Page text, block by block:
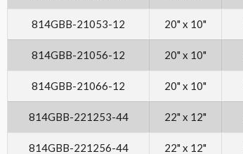
814GBB-21053-12 20" x 10"
814GBB-21056-12 20" x 10"
814GBB-21066-12 20" x 10"
814GBB-221253-44 22" x 12"
814GBB-221256-44 22" x 12"